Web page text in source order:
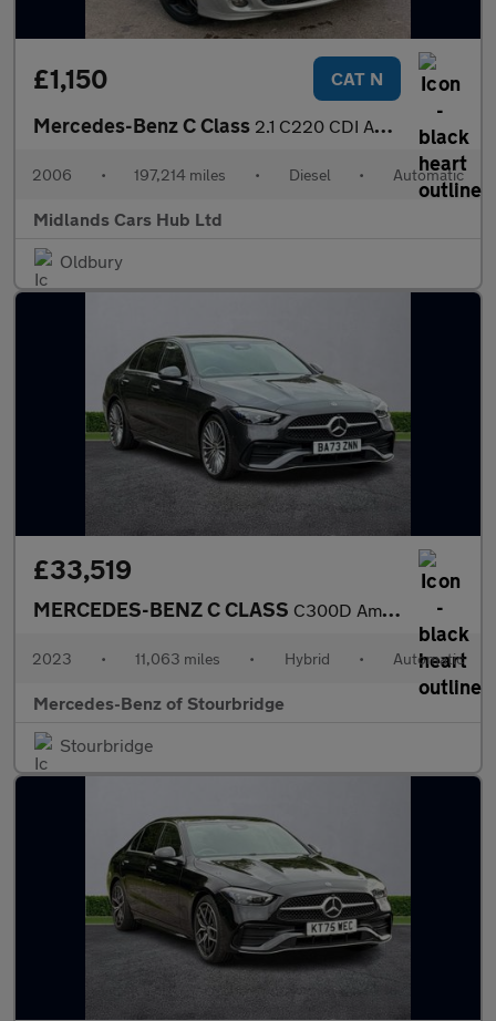
£1,150 CAT N
Mercedes-Benz C Class 2.1 C220 CDI Avantgarde SE 4dr
2006 • 197,214 miles • Diesel • Automatic
Midlands Cars Hub Ltd
Oldbury
£33,519
MERCEDES-BENZ C CLASS C300D Amg Line Premium 4Dr 9G-Tronic
2023 • 11,063 miles • Hybrid • Automatic
Mercedes-Benz of Stourbridge
Stourbridge